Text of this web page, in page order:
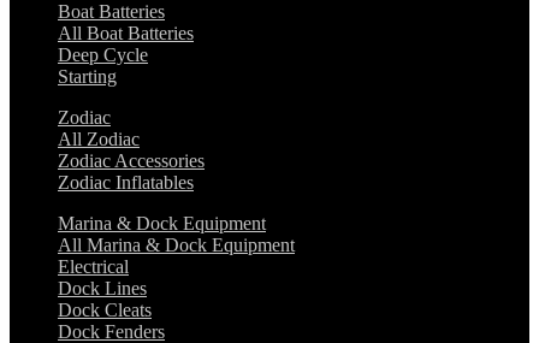
Boat Batteries
All Boat Batteries
Deep Cycle
Starting
Zodiac
All Zodiac
Zodiac Accessories
Zodiac Inflatables
Marina & Dock Equipment
All Marina & Dock Equipment
Electrical
Dock Lines
Dock Cleats
Dock Fenders